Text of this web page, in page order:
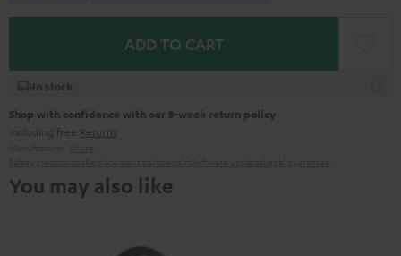
ADD TO CART
In stock
Shop with confidence with our 8-week return policy
including free Returns
You may also like